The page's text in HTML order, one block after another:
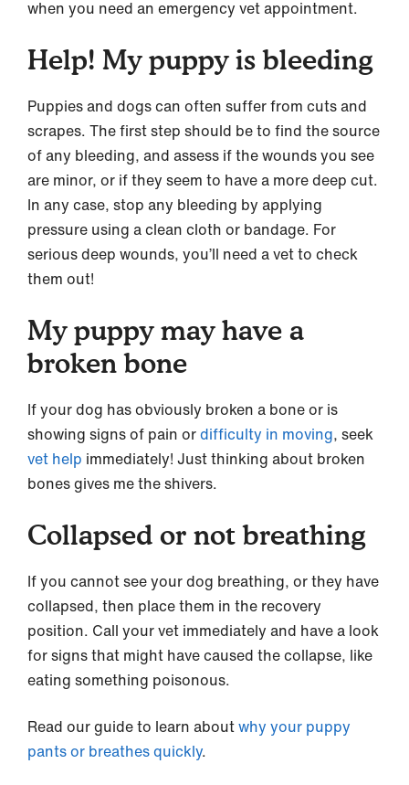
when you need an emergency vet appointment.
Help! My puppy is bleeding
Puppies and dogs can often suffer from cuts and
scrapes. The first step should be to find the source
of any bleeding, and assess if the wounds you see
are minor, or if they seem to have a more deep cut.
In any case, stop any bleeding by applying
pressure using a clean cloth or bandage. For
serious deep wounds, you’ll need a vet to check
them out!
My puppy may have a
broken bone
If your dog has obviously broken a bone or is
showing signs of pain ordifficulty in moving, seek
vet help immediately! Just thinking about broken
bones gives me the shivers.
Collapsed or not breathing
If you cannot see your dog breathing, or they have
collapsed, then place them in the recovery
position. Call your vet immediately and have a look
for signs that might have caused the collapse, like
eating something poisonous.
Read our guide to learn aboutwhy your puppy
pants or breathes quickly.